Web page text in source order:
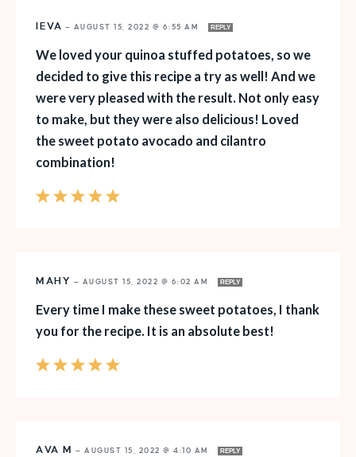
IEVA — AUGUST 15, 2022 @ 6:55 AM REPLY
We loved your quinoa stuffed potatoes, so we
decided to give this recipe a try as well! And we
were very pleased with the result. Not only easy
to make, but they were also delicious! Loved
the sweet potato avocado and cilantro
combination!
MAHY — AUGUST 15, 2022 @ 6:02 AM REPLY
Every time I make these sweet potatoes, I thank
you for the recipe. It is an absolute best!
AVA M — AUGUST 15, 2022 @ 4:10 AM REPLY